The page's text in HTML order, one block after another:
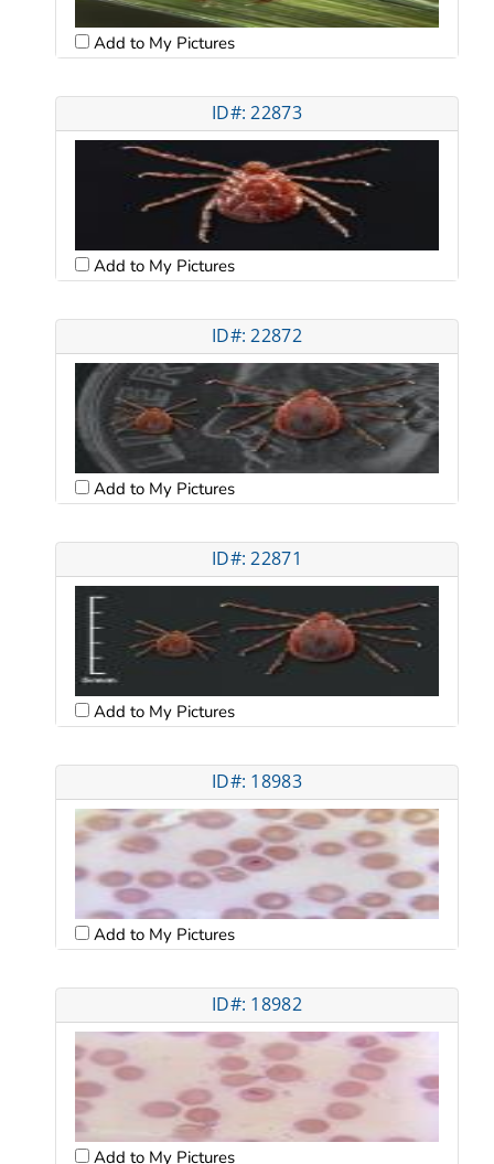
Add to My Pictures
ID#: 22873
Add to My Pictures
ID#: 22872
Add to My Pictures
ID#: 22871
Add to My Pictures
ID#: 18983
Add to My Pictures
ID#: 18982
Add to My Pictures